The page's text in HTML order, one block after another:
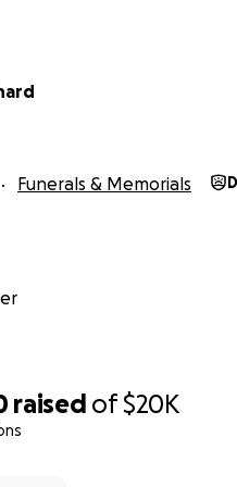
raised of$20K
and their respective
endeavor.
effort will be used to
Matthew’s estate and
Funerals & Memorials